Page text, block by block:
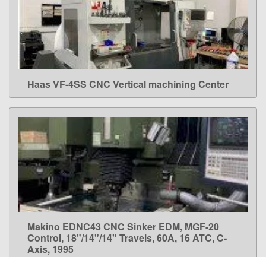
LEARN MORE
Haas VF-4SS CNC Vertical machining Center
LEARN MORE
Makino EDNC43 CNC Sinker EDM, MGF-20
Control, 18"/14"/14" Travels, 60A, 16 ATC, C-
Axis, 1995